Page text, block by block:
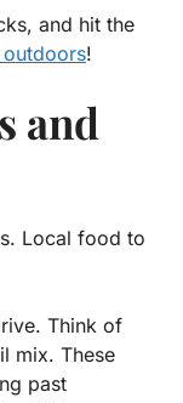
and hit the
!
and
Local food to
Think of
mix. These
past